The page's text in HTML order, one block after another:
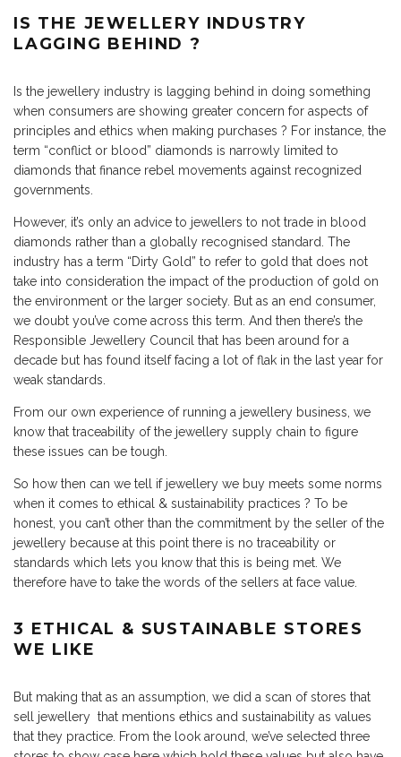
IS THE JEWELLERY INDUSTRY
LAGGING BEHIND ?
Is the jewellery industry is lagging behind in doing something
when consumers are showing greater concern for aspects of
principles and ethics when making purchases ? For instance, the
term “conflict or blood” diamonds is narrowly limited to
diamonds that finance rebel movements against recognized
governments.
However, it’s only an advice to jewellers to not trade in blood
diamonds rather than a globally recognised standard. The
industry has a term “Dirty Gold” to refer to gold that does not
take into consideration the impact of the production of gold on
the environment or the larger society. But as an end consumer,
we doubt you’ve come across this term. And then there’s the
Responsible Jewellery Council that has been around for a
decade but has found itself facing a lot of flak in the last year for
weak standards.
From our own experience of running a jewellery business , we
know that traceability of the jewellery supply chain to figure
these issues can be tough.
So how then can we tell if jewellery we buy meets some norms
when it comes to ethical & sustainability practices ? To be
honest, you can’t other than the commitment by the seller of the
jewellery because at this point there is no traceability or
standards which lets you know that this is being met. We
therefore have to take the words of the sellers at face value.
3 ETHICAL & SUSTAINABLE STORES
WE LIKE
But making that as an assumption, we did a scan of stores that
sell jewellery that mentions ethics and sustainability as values
that they practice. From the look around, we’ve selected three